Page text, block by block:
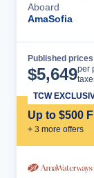
Aboard
AmaSofia
Published
$5,649per
Up to $500
+ 3 more offers
TCW